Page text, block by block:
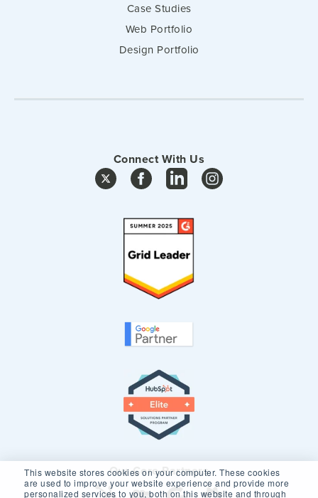
This website stores cookies on your computer. These cookies
are used to improve your website experience and provide more
personalized services to you, both on this website and through
Case Studies
Web Portfolio
Design Portfolio
Connect With Us
Our Core Partners